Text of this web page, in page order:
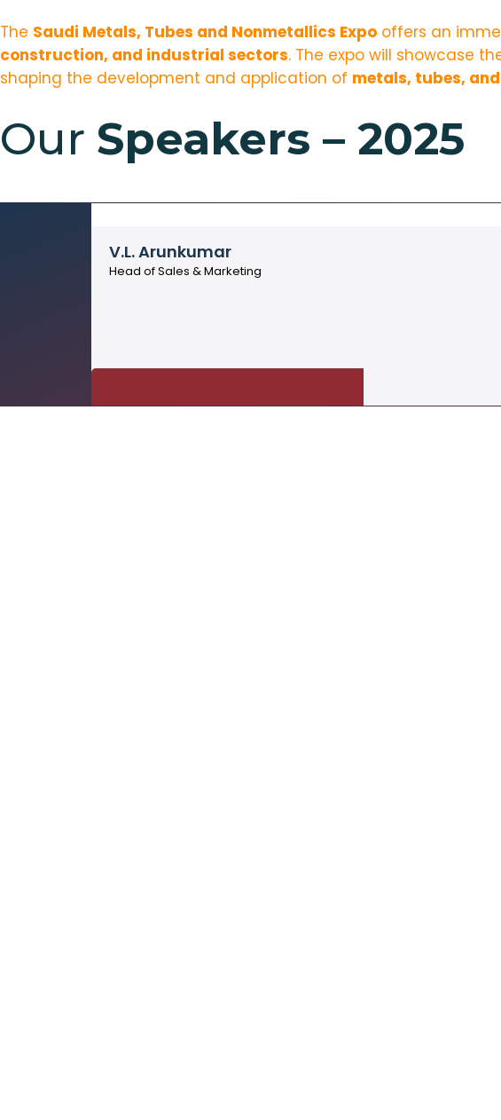
The Saudi Metals, Tubes and Nonmetallics Expo offers an
construction, and industrial sectors. The expo will showcase
shaping the development and application of metals, tubes,
Our Speakers – 2025
V.L. Arunkumar
Head of Sales & Marketing